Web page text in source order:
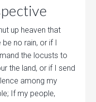
up heaven that
be no rain, or if I
the locusts to
the land, or if I send
among my
If my people,